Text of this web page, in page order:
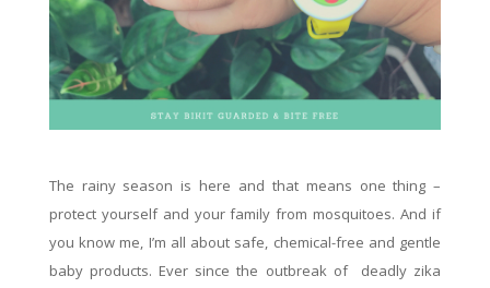
The rainy season is here and that means one thing –
protect yourself and your family from mosquitoes. And if
you know me, I’m all about safe, chemical-free and gentle
baby products. Ever since the outbreak of deadly zika